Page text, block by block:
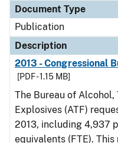
Document Type
Publication
Description
2013 - Congressional
[PDF - 1.15 MB]
The Bureau of Alcohol,
Explosives (ATF)
2013, including 4,937
equivalents (FTE).